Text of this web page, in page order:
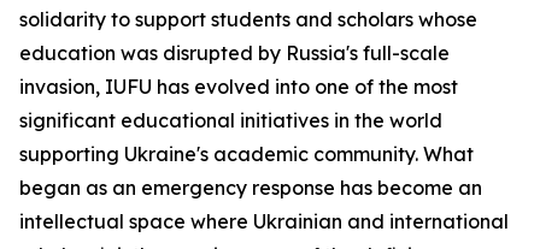
solidarity to support students and scholars whose
education was disrupted by Russia's full-scale
invasion, IUFU has evolved into one of the most
significant educational initiatives in the world
supporting Ukraine's academic community. What
began as an emergency response has become an
intellectual space where Ukrainian and international